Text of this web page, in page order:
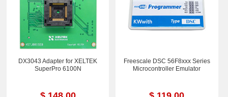
DX3043 Adapter for XELTEK
SuperPro 6100N
Freescale DSC 56F8xxx Series
Microcontroller Emulator